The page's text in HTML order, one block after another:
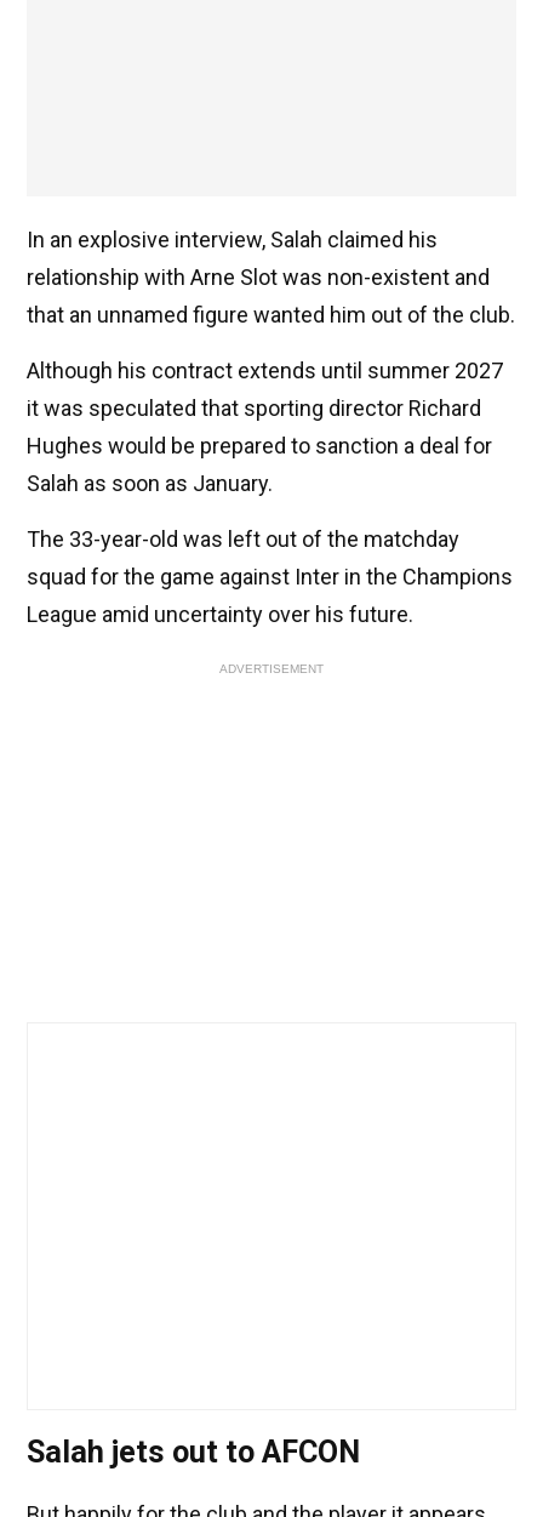
In an explosive interview, Salah claimed his
relationship with Arne Slot was non-existent and
that an unnamed figure wanted him out of the club.
Although his contract extends until summer 2027
it was speculated that sporting director Richard
Hughes would be prepared to sanction a deal for
Salah as soon as January.
The 33-year-old was left out of the matchday
squad for the game against Inter in the Champions
League amid uncertainty over his future.
ADVERTISEMENT
Salah jets out to AFCON